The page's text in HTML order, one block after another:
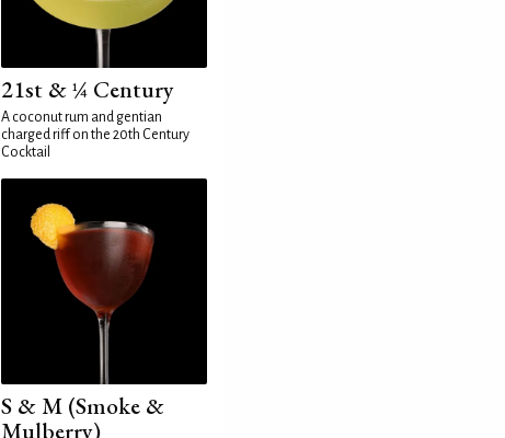
21st & ¼ Century
A coconut rum and gentian
charged riff on the 20th Century
Cocktail
S & M (Smoke &
Mulberry)